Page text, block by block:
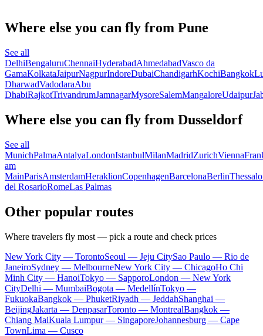
Where else you can fly from Pune
See all
DelhiBengaluruChennaiHyderabadAhmedabadVasco da
GamaKolkataJaipurNagpurIndoreDubaiChandigarhKochiBangkok
DharwadVadodaraAbu
DhabiRajkotTrivandrumJamnagarMysoreSalemMangaloreUdaipur
Where else you can fly from Dusseldorf
See all
MunichPalmaAntalyaLondonIstanbulMilanMadridZurichVienna
am
MainParisAmsterdamHeraklionCopenhagenBarcelonaBerlin
del RosarioRomeLas Palmas
Other popular routes
Where travelers fly most — pick a route and check prices
New York City — TorontoSeoul — Jeju CitySao Paulo — Rio de
JaneiroSydney — MelbourneNew York City — ChicagoHo Chi
Minh City — HanoiTokyo — SapporoLondon — New York
CityDelhi — MumbaiBogota — MedellínTokyo —
FukuokaBangkok — PhuketRiyadh — JeddahShanghai —
BeijingJakarta — DenpasarToronto — MontrealBangkok —
Chiang MaiKuala Lumpur — SingaporeJohannesburg — Cape
TownLima — Cusco